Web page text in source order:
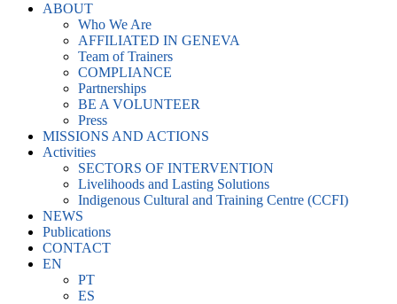
ABOUT
Who We Are
AFFILIATED IN GENEVA
Team of Trainers
COMPLIANCE
Partnerships
BE A VOLUNTEER
Press
MISSIONS AND ACTIONS
Activities
SECTORS OF INTERVENTION
Livelihoods and Lasting Solutions
Indigenous Cultural and Training Centre (CCFI)
NEWS
Publications
CONTACT
EN
PT
ES